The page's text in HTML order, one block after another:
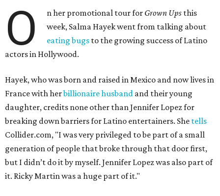
O n her promotional tour for Grown Ups this
week, Salma Hayek went from talking about
eating bugs to the growing success of Latino
actors in Hollywood.
Hayek, who was born and raised in Mexico and now lives in
France with herbillionaire husband and their young
daughter, credits none other than Jennifer Lopez for
breaking down barriers for Latino entertainers. She tells
Collider.com, "I was very privileged to be part of a small
generation of people that broke through that door first,
but I didn’t do it by myself. Jennifer Lopez was also part of
it. Ricky Martin was a huge part of it."